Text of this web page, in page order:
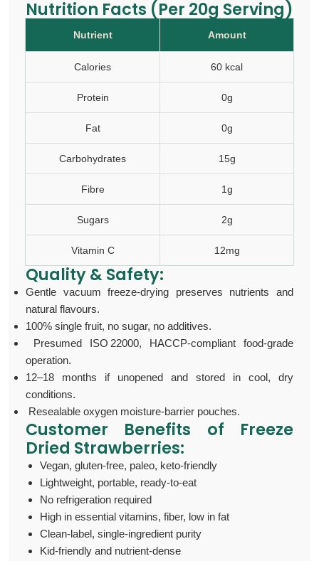
Nutrition Facts (Per 20g Serving)
Nutrient Amount
Calories 60 kcal
Protein 0g
Fat 0g
Carbohydrates 15g
Fibre 1g
Sugars 2g
Vitamin C 12mg
Quality & Safety:
Gentle vacuum freeze-drying preserves nutrients and
natural flavours.
100% single fruit, no sugar, no additives.
Presumed ISO 22000, HACCP-compliant food-grade
operation.
12–18 months if unopened and stored in cool, dry
conditions.
Resealable oxygen moisture-barrier pouches.
Customer Benefits of Freeze
Dried Strawberries:
Vegan, gluten‑free, paleo, keto‑friendly
Lightweight, portable, ready-to-eat
No refrigeration required
High in essential vitamins, fiber, low in fat
Clean-label, single-ingredient purity
Kid-friendly and nutrient-dense